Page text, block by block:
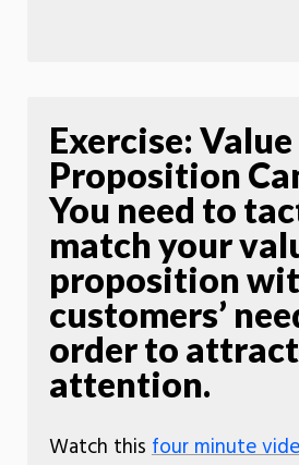
Exercise: Value
Proposition
You need to
match your
proposition
customers’
order to
attention.
Watch this four minute